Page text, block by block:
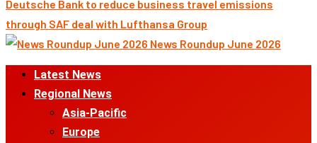
Deutsche Bank to reduce business travel emissions
through SAF deal with Lufthansa Group
News Roundup June 2026
Primary
Menu
Latest News
Regional News
Asia-Pacific
Europe